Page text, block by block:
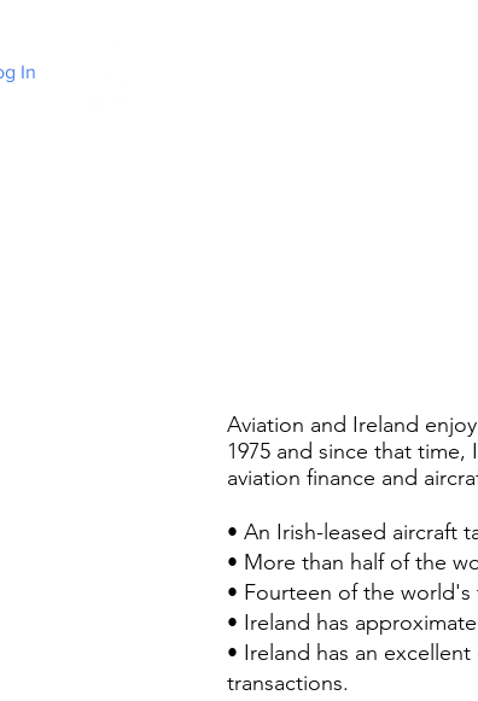
In
Aviation and Ireland
1975 and since that
aviation finance and
• An Irish-leased aircraft
• More than half of the
• Fourteen of the world's
• Ireland has
• Ireland has an
transactions.